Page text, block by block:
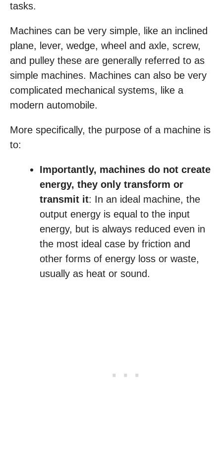
tasks.
Machines can be very simple, like an inclined
plane, lever, wedge, wheel and axle, screw,
and pulley these are generally referred to as
simple machines. Machines can also be very
complicated mechanical systems, like a
modern automobile.
More specifically, the purpose of a machine is
to:
Importantly, machines do not create
energy, they only transform or
transmit it: In an ideal machine, the
output energy is equal to the input
energy, but is always reduced even in
the most ideal case by friction and
other forms of energy loss or waste,
usually as heat or sound.